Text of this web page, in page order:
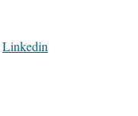
Linkedin